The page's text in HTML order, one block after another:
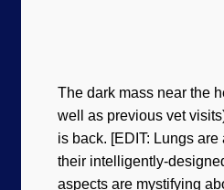
The dark mass near the
well as previous vet
is back. [EDIT: Lungs
their intelligently-
aspects are mystifying